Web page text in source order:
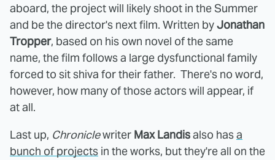
aboard, the project will likely shoot in the Summer
and be the director's next film. Written byJonathan
Tropper, based on his own novel of the same
name, the film follows a large dysfunctional family
forced to sit shiva for their father. There's no word,
however, how many of those actors will appear, if
at all.
Last up, Chroniclewriter Max Landisalso hasa
bunch of projects in the works, but they're all on the